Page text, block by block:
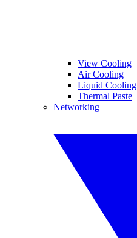
View Cooling
Air Cooling
Liquid Cooling
Thermal Paste
Networking